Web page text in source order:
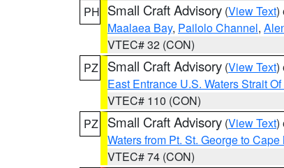
PH Small Craft Advisory (View Text)
Maalaea Bay, Pailolo Channel,
VTEC# 32 (CON)
PZ
Small Craft Advisory (View Text)
East Entrance U.S. Waters Strait
VTEC# 110 (CON)
PZ
Small Craft Advisory (View Text)
Waters from Pt. St. George to
VTEC# 74 (CON)